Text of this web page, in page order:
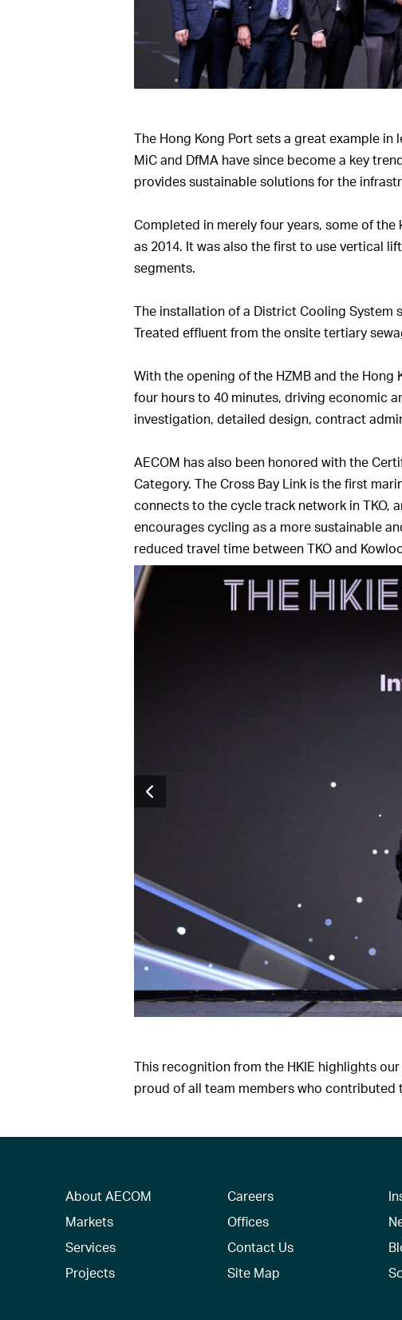
The Hong Kong Port sets a great example
MiC and DfMA have since become a key
provides sustainable solutions for the
Completed in merely four years, some of
as 2014. It was also the first to use vertical
segments.
The installation of a District Cooling System
Treated effluent from the onsite tertiary
With the opening of the HZMB and the
four hours to 40 minutes, driving economic
investigation, detailed design, contract
AECOM has also been honored with the
Category. The Cross Bay Link is the first
connects to the cycle track network in TKO,
encourages cycling as a more sustainable
reduced travel time between TKO and
This recognition from the HKIE highlights
proud of all team members who
About AECOM
Markets
Services
Projects
Careers
Offices
Contact Us
Site Map